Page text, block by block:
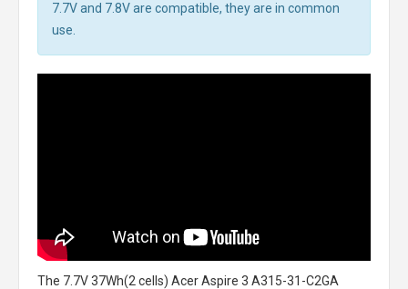
7.7V and 7.8V are compatible, they are in common
use.
The 7.7V 37Wh(2 cells) Acer Aspire 3 A315-31-C2GA